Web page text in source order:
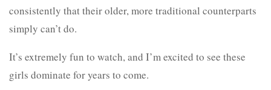
consistently that their older, more traditional counterparts
simply can’t do.
It’s extremely fun to watch, and I’m excited to see these
girls dominate for years to come.